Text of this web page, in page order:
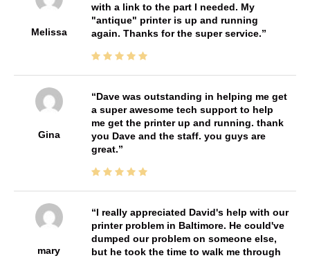
Melissa
with a link to the part I needed. My
"antique" printer is up and running
again. Thanks for the super service.
Gina
Dave was outstanding in helping me get
a super awesome tech support to help
me get the printer up and running. thank
you Dave and the staff. you guys are
great.
mary
I really appreciated David's help with our
printer problem in Baltimore. He could've
dumped our problem on someone else,
but he took the time to walk me through